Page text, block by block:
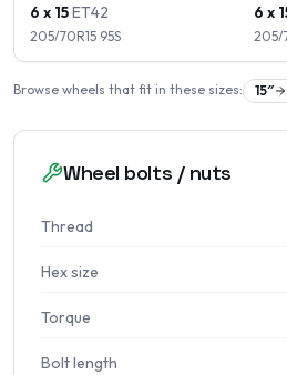
6 x 15ET42
205/70R15 95S
6 x
205/
Browse wheels that fit in these sizes: 15″
Wheel bolts / nuts
Thread
Hex size
Torque
Bolt length